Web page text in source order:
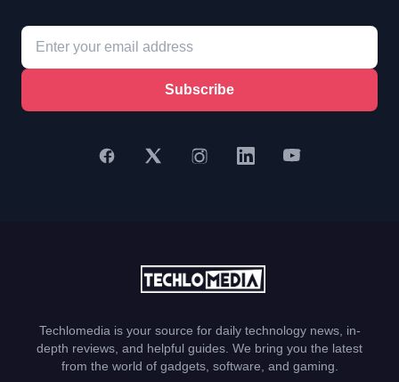
Subscribe
Techlomedia is your source for daily technology news, in-
depth reviews, and helpful guides. We bring you the latest
from the world of gadgets, software, and gaming.